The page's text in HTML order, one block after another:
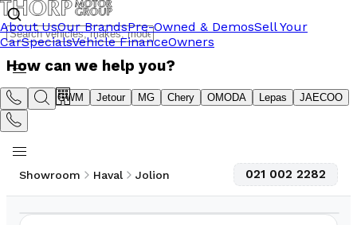
About UsOur BrandsPre-Owned & DemosSell Your
CarSpecialsVehicle FinanceOwners
How can we help you?
Suzuki GWM Jetour MG Chery OMODA Lepas JAECOO
Showroom Haval Jolion 021 002 2282